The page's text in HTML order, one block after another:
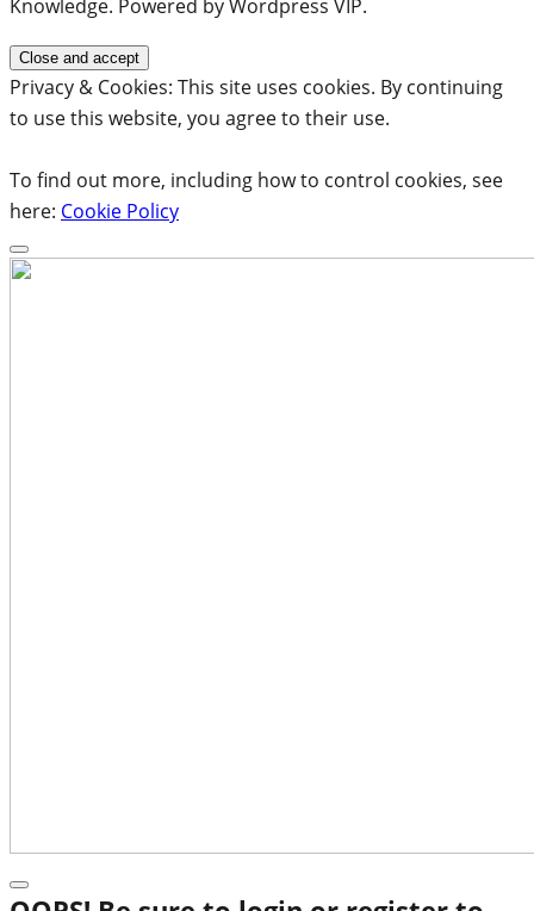
Knowledge. Powered by Wordpress VIP.
Privacy & Cookies: This site uses cookies. By continuing
to use this website, you agree to their use.
To find out more, including how to control cookies, see
here: Cookie Policy